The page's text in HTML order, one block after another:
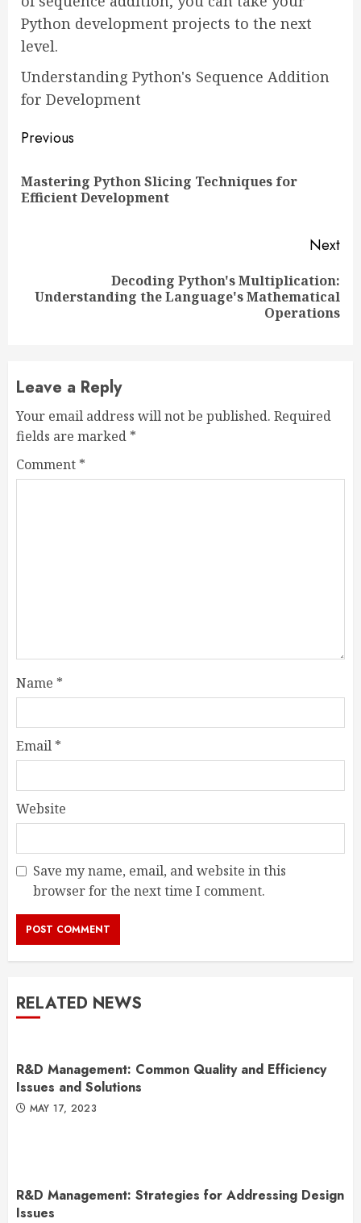
Python development projects to the next
level.
Understanding Python's Sequence Addition
for Development
Continue
Reading
Previous
Mastering Python Slicing Techniques for
Efficient Development
Next
Next
Decoding Python's Multiplication:
Understanding the Language's Mathematical
Operations
Leave a Reply
Your email address will not be published. Required
fields are marked *
Comment *
Name *
Email *
Website
Save my name, email, and website in this
browser for the next time I comment.
RELATED NEWS
R&D Management: Common Quality and Efficiency
Issues and Solutions
MAY 17, 2023
R&D Management: Strategies for Addressing Design
Issues